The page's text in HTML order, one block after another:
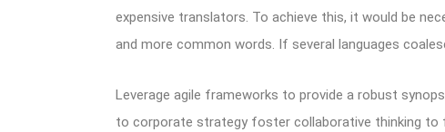
expensive translators. To achieve this, it would be
and more common words. If several languages
Leverage agile frameworks to provide a robust
to corporate strategy foster collaborative thinking to